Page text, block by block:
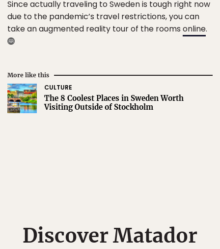
Since actually traveling to Sweden is tough right now
due to the pandemic’s travel restrictions, you can
take an augmented reality tour of the rooms online.
More like this
CULTURE
The 8 Coolest Places in Sweden Worth
Visiting Outside of Stockholm
Discover Matador